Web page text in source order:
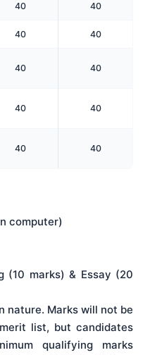
40 40
40 40
40 40
40 40
40 40
computer)
(10 marks) & Essay (20
nature. Marks will not be
list, but candidates
qualifying marks